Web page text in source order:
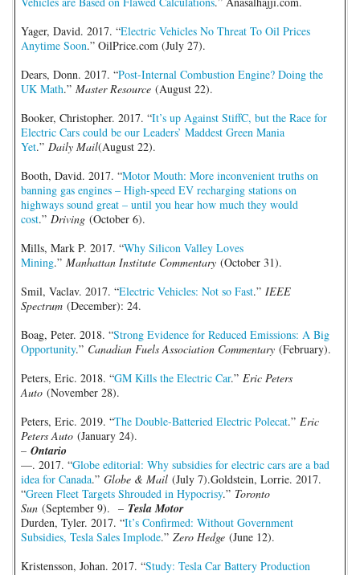
Yager, David. 2017. “Electric Vehicles No Threat To Oil Prices
Anytime Soon.” OilPrice.com (July 27).
Dears, Donn. 2017. “Post-Internal Combustion Engine? Doing the
UK Math.” Master Resource (August 22).
Booker, Christopher. 2017. “It’s up Against StiffC, but the Race for
Electric Cars could be our Leaders’ Maddest Green Mania
Yet.” Daily Mail(August 22).
Booth, David. 2017. “Motor Mouth: More inconvenient truths on
banning gas engines – High-speed EV recharging stations on
highways sound great – until you hear how much they would
cost.” Driving (October 6).
Mills, Mark P. 2017. “Why Silicon Valley Loves
Mining.” Manhattan Institute Commentary (October 31).
Smil, Vaclav. 2017. “Electric Vehicles: Not so Fast.” IEEE
Spectrum (December): 24.
Boag, Peter. 2018. “Strong Evidence for Reduced Emissions: A Big
Opportunity.” Canadian Fuels Association Commentary (February).
Peters, Eric. 2018. “GM Kills the Electric Car.” Eric Peters
Auto (November 28).
Peters, Eric. 2019. “The Double-Batteried Electric Polecat.” Eric
Peters Auto (January 24).
– Ontario
—. 2017. “Globe editorial: Why subsidies for electric cars are a bad
idea for Canada.” Globe & Mail (July 7).Goldstein, Lorrie. 2017.
“Green Fleet Targets Shrouded in Hypocrisy.” Toronto
Sun (September 9). – Tesla Motor
Durden, Tyler. 2017. “It’s Confirmed: Without Government
Subsidies, Tesla Sales Implode.” Zero Hedge (June 12).
Kristensson, Johan. 2017. “Study: Tesla Car Battery Production